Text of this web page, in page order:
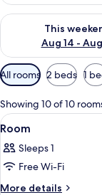
This
Aug 14 -
Check availability
Available
filters
for
rooms
All rooms 2 beds 1
Showing 10 of 10
View
all
photos
for
Room
8
Room
Sleeps 1
Free Wi-Fi
More details
More